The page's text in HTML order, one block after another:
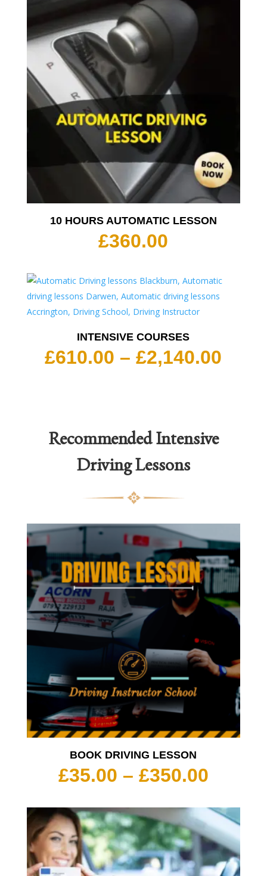
10 HOURS AUTOMATIC LESSON
£360.00
INTENSIVE COURSES
£610.00 – £2,140.00
RecommendedIntensive
Driving Lessons
BOOK DRIVING LESSON
£35.00 – £350.00Price
£35.00